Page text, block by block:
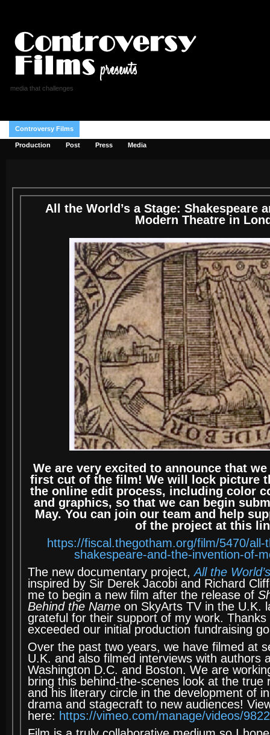
media that challenges
Controversy Films
Production Post Press Media
All the World’s a Stage: Shakespeare
Modern Theatre in
We are very excited to announce that
first cut of the film! We will lock picture
the online edit process, including color
and graphics, so that we can begin
May. You can join our team and help
of the project at this
https://fiscal.thegotham.org/film/5470/all-
shakespeare-and-the-invention-of-
The new documentary project,All the
inspired by Sir Derek Jacobi and Richard
me to begin a new film after the release of
Behind the Name on SkyArts TV in the U.K.
grateful for their support of my work.
exceeded our initial production fundraising
Over the past two years, we have filmed at
U.K. and also filmed interviews with authors
Washington D.C. and Boston. We are
bring this behind-the-scenes look at the true
and his literary circle in the development of
drama and stagecraft to new audiences!
here: https://vimeo.com/manage/videos/